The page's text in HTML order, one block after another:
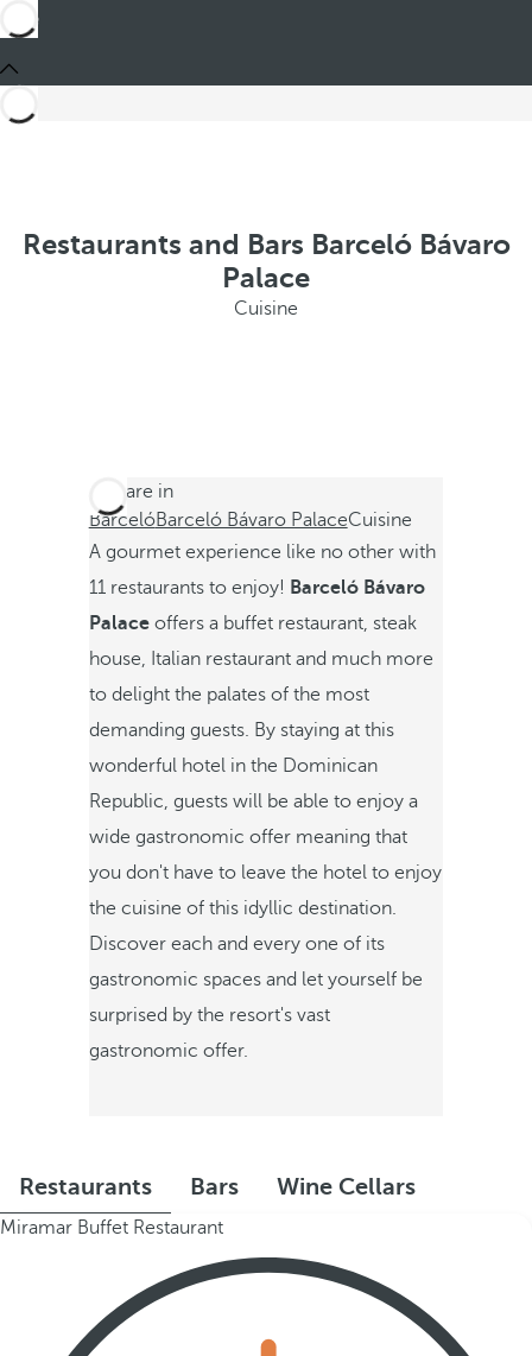
Restaurants and Bars Barceló Bávaro
Palace
Cuisine
You are in
BarcelóBarceló Bávaro PalaceCuisine
A gourmet experience like no other with
11 restaurants to enjoy! Barceló Bávaro
Palaceoffers a buffet restaurant, steak
house, Italian restaurant and much more
to delight the palates of the most
demanding guests. By staying at this
wonderful hotel in the Dominican
Republic, guests will be able to enjoy a
wide gastronomic offer meaning that
you don't have to leave the hotel to enjoy
the cuisine of this idyllic destination.
Discover each and every one of its
gastronomic spaces and let yourself be
surprised by the resort's vast
gastronomic offer.
Restaurants Bars Wine Cellars
Miramar Buffet Restaurant